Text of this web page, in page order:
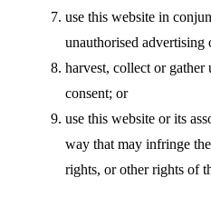
use this website in
unauthorised advertising
harvest, collect or gather
consent; or
use this website or its
way that may infringe
rights, or other rights of